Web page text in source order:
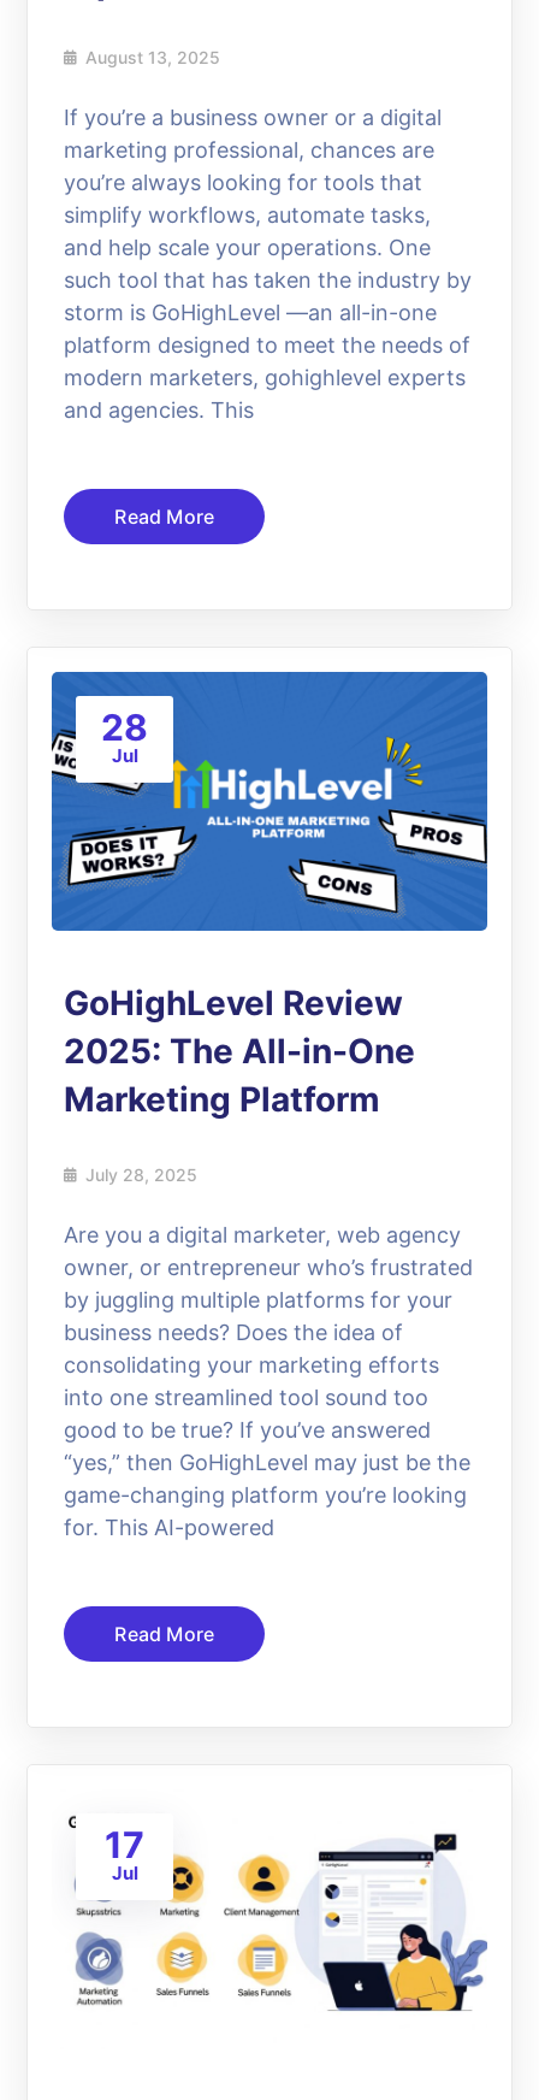
August 13, 2025
If you’re a business owner or a digital
marketing professional, chances are
you’re always looking for tools that
simplify workflows, automate tasks,
and help scale your operations. One
such tool that has taken the industry by
storm is GoHighLevel —an all-in-one
platform designed to meet the needs of
modern marketers, gohighlevel experts
and agencies. This
Read More
28
Jul
GoHighLevel Review
2025: The All-in-One
Marketing Platform
July 28, 2025
Are you a digital marketer, web agency
owner, or entrepreneur who’s frustrated
by juggling multiple platforms for your
business needs? Does the idea of
consolidating your marketing efforts
into one streamlined tool sound too
good to be true? If you’ve answered
“yes,” then GoHighLevel may just be the
game-changing platform you’re looking
for. This AI-powered
Read More
17
Jul